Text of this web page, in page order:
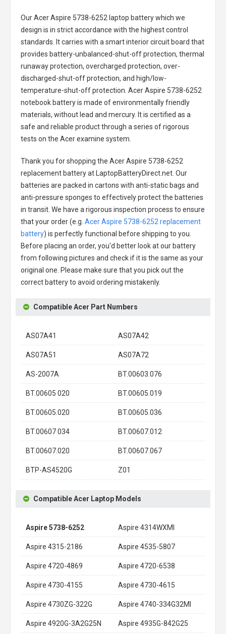
Our Acer Aspire 5738-6252 laptop batterywhich we
design is in strict accordance with the highest control
standards. It carries with a smart interior circuit board that
provides battery-unbalanced-shut-off protection, thermal
runaway protection, overcharged protection, over-
discharged-shut-off protection, and high/low-
temperature-shut-off protection. Acer Aspire 5738-6252
notebook batteryis made of environmentally friendly
materials, without lead and mercury. It is certified as a
safe and reliable product through a series of rigorous
tests on the Acer examine system.
Thank you for shopping the Acer Aspire 5738-6252
replacement batteryat LaptopBatteryDirect.net. Our
batteries are packed in cartons with anti-static bags and
anti-pressure sponges to effectively protect the batteries
in transit. We have a rigorous inspection process to ensure
that your order (e.g. Acer Aspire 5738-6252 replacement
battery) is perfectly functional before shipping to you.
Before placing an order, you'd better look at our battery
from following pictures and check if it is the same as your
original one. Please make sure that you pick out the
correct battery to avoid ordering mistakenly.
Compatible Acer Part Numbers
AS07A41 AS07A42
AS07A51 AS07A72
AS-2007A BT.00603.076
BT.00605 020 BT.00605.019
BT.00605.020 BT.00605.036
BT.00607 034 BT.00607.012
BT.00607.020 BT.00607.067
BTP-AS4520G Z01
Compatible Acer Laptop Models
Aspire 5738-6252 Aspire 4314WXMI
Aspire 4315-2186 Aspire 4535-5807
Aspire 4720-4869 Aspire 4720-6538
Aspire 4730-4155 Aspire 4730-4615
Aspire 4730ZG-322G Aspire 4740-334G32MI
Aspire 4920G-3A2G25N Aspire 4935G-842G25